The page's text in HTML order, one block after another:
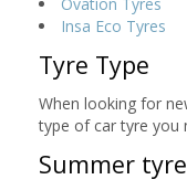
Insa Eco Tyres
Tyre Type
When looking for
type of car tyre you
Summer